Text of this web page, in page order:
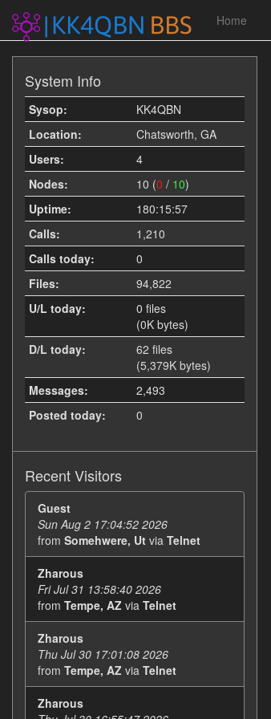
Home
System Info
Sysop:
KK4QBN
Location:
Chatsworth, GA
Users:
4
Nodes:
10 (0 / 10)
Uptime:
180:15:57
Calls:
1,210
Calls today:
0
Files:
94,822
U/L today:
0 files
(0K bytes)
D/L today:
62 files
(5,379K bytes)
Messages:
2,493
Posted today:
0
Recent Visitors
Guest
Sun Aug 2 17:04:52 2026
from Somehwere, Ut via Telnet
Zharous
Fri Jul 31 13:58:40 2026
from Tempe, AZ via Telnet
Zharous
Thu Jul 30 17:01:08 2026
from Tempe, AZ via Telnet
Zharous